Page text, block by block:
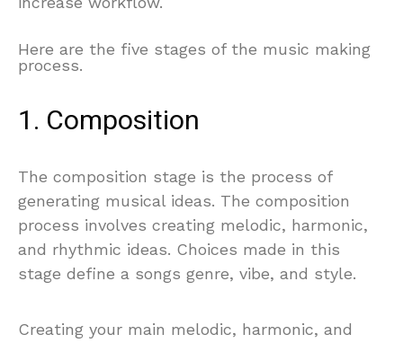
Here are the five stages of the music making
process.
1. Composition
The composition stage is the process of
generating musical ideas. The composition
process involves creating melodic, harmonic,
and rhythmic ideas. Choices made in this
stage define a songs genre, vibe, and style.
Creating your main melodic, harmonic, and